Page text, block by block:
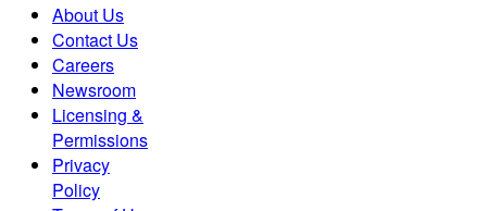
About Us
Contact Us
Careers
Newsroom
Licensing &
Permissions
Privacy
Policy